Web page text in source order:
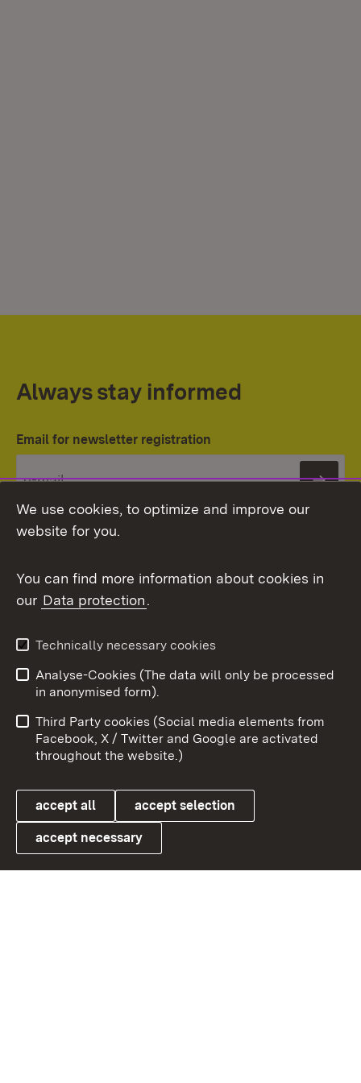
Always stay informed
Email for newsletter registration
Topic overview
Link zum Landesportal
User information
Data protection
Cookies
To
We use cookies, to optimize and improve our
website for you.
You can find more information about cookies in
our Data protection.
Technically necessary cookies
Analyse-Cookies (The data will only be processed
in anonymised form).
Third Party cookies (Social media elements from
Facebook, X / Twitter and Google are activated
throughout the website.)
accept all accept selection
accept necessary